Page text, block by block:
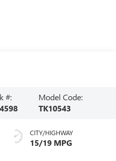
#:
Model Code:
TK10543
CITY/HIGHWAY
15/19 MPG